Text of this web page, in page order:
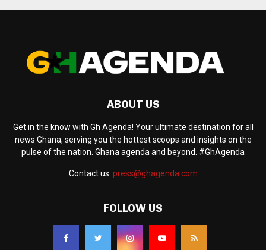
ABOUT US
Get in the know with Gh Agenda! Your ultimate destination for all
news Ghana, serving you the hottest scoops and insights on the
pulse of the nation. Ghana agenda and beyond. #GhAgenda
Contact us: press@ghagenda.com
FOLLOW US